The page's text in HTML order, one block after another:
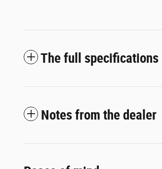
The full specifications
Notes from the dealer